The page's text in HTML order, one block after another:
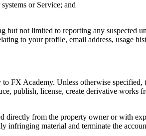
or Service; and
but not limited to reporting any suspected
to your profile, email address, usage
FX Academy. Unless otherwise specified,
publish, license, create derivative works
directly from the property owner or with
infringing material and terminate the